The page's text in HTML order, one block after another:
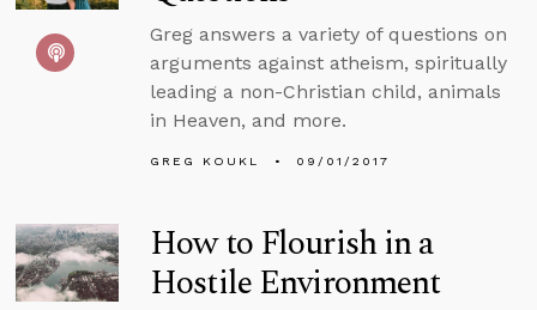
Greg answers a variety of questions on
arguments against atheism, spiritually
leading a non-Christian child, animals
in Heaven, and more.
GREG KOUKL 09/01/2017
How to Flourish in a
Hostile Environment